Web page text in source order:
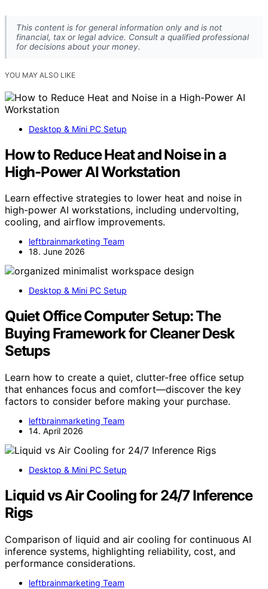
This content is for general information only and is not
financial, tax or legal advice. Consult a qualified professional
for decisions about your money.
YOU MAY ALSO LIKE
Desktop & Mini PC Setup
How to Reduce Heat and Noise in a
High-Power AI Workstation
Learn effective strategies to lower heat and noise in
high-power AI workstations, including undervolting,
cooling, and airflow improvements.
leftbrainmarketing Team
18. June 2026
Desktop & Mini PC Setup
Quiet Office Computer Setup: The
Buying Framework for Cleaner Desk
Setups
Learn how to create a quiet, clutter-free office setup
that enhances focus and comfort—discover the key
factors to consider before making your purchase.
leftbrainmarketing Team
14. April 2026
Desktop & Mini PC Setup
Liquid vs Air Cooling for 24/7 Inference
Rigs
Comparison of liquid and air cooling for continuous AI
inference systems, highlighting reliability, cost, and
performance considerations.
leftbrainmarketing Team